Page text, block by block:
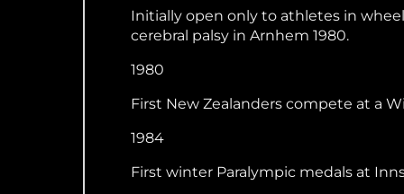
Initially open only to athletes in
cerebral palsy in Arnhem 1980.
1980
First New Zealanders compete at a
1984
First winter Paralympic medals at